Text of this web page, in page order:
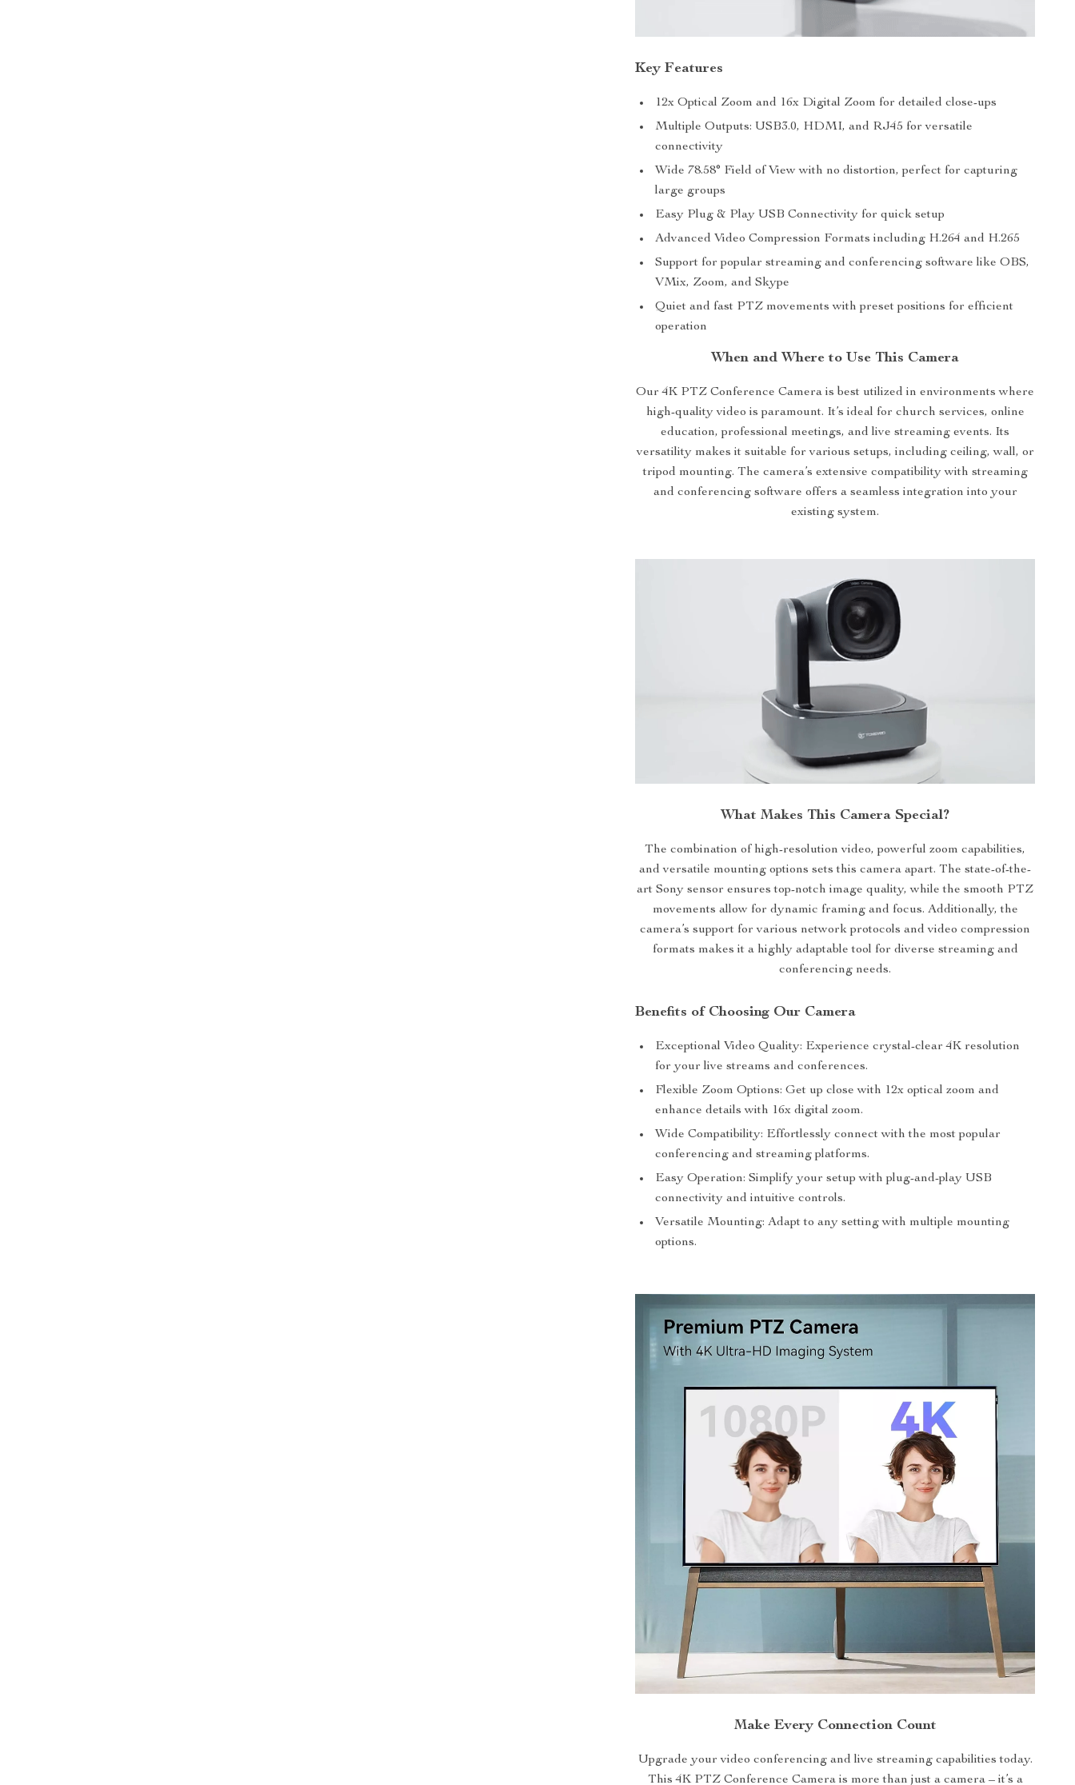
Key Features
12x Optical Zoom and 16x Digital Zoom for detailed close-ups
Multiple Outputs: USB3.0, HDMI, and RJ45 for versatile
connectivity
Wide 78.58° Field of View with no distortion, perfect for capturing
large groups
Easy Plug & Play USB Connectivity for quick setup
Advanced Video Compression Formats including H.264 and H.265
Support for popular streaming and conferencing software like OBS,
VMix, Zoom, and Skype
Quiet and fast PTZ movements with preset positions for efficient
operation
When and Where to Use This Camera
Our 4K PTZ Conference Camera is best utilized in environments where
high-quality video is paramount. It’s ideal for church services, online
education, professional meetings, and live streaming events. Its
versatility makes it suitable for various setups, including ceiling, wall, or
tripod mounting. The camera’s extensive compatibility with streaming
and conferencing software offers a seamless integration into your
existing system.
What Makes This Camera Special?
The combination of high-resolution video, powerful zoom capabilities,
and versatile mounting options sets this camera apart. The state-of-the-
art Sony sensor ensures top-notch image quality, while the smooth PTZ
movements allow for dynamic framing and focus. Additionally, the
camera’s support for various network protocols and video compression
formats makes it a highly adaptable tool for diverse streaming and
conferencing needs.
Benefits of Choosing Our Camera
Exceptional Video Quality: Experience crystal-clear 4K resolution
for your live streams and conferences.
Flexible Zoom Options: Get up close with 12x optical zoom and
enhance details with 16x digital zoom.
Wide Compatibility: Effortlessly connect with the most popular
conferencing and streaming platforms.
Easy Operation: Simplify your setup with plug-and-play USB
connectivity and intuitive controls.
Versatile Mounting: Adapt to any setting with multiple mounting
options.
Make Every Connection Count
Upgrade your video conferencing and live streaming capabilities today.
This 4K PTZ Conference Camera is more than just a camera – it’s a